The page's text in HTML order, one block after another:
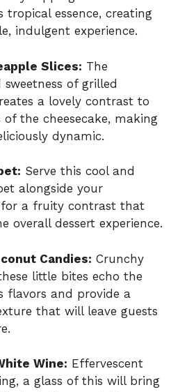
tropical essence, creating
indulgent experience.
Slices: The
sweetness of grilled
a lovely contrast to
the cheesecake, making
dynamic.
Serve this cool and
alongside your
for a fruity contrast that
overall dessert experience.
Candies: Crunchy
little bites echo the
flavors and provide a
that will leave guests
Wine: Effervescent
a glass of this will bring